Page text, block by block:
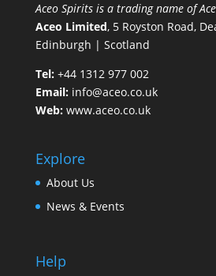
Aceo Spirits is a trading name of
Aceo Limited, 5 Royston Road,
Edinburgh | Scotland
Tel: +44 1312 977 002
Email: info@aceo.co.uk
Web: www.aceo.co.uk
Explore
About Us
News & Events
Help